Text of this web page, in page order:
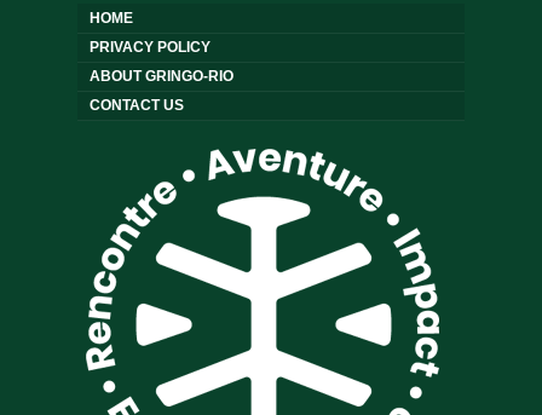
HOME
PRIVACY POLICY
ABOUT GRINGO-RIO
CONTACT US